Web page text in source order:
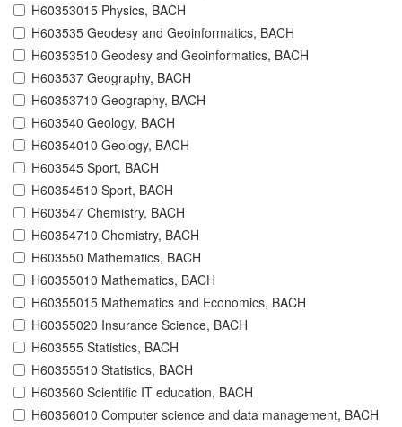
H60353015 Physics, BACH
H603535 Geodesy and Geoinformatics, BACH
H60353510 Geodesy and Geoinformatics, BACH
H603537 Geography, BACH
H60353710 Geography, BACH
H603540 Geology, BACH
H60354010 Geology, BACH
H603545 Sport, BACH
H60354510 Sport, BACH
H603547 Chemistry, BACH
H60354710 Chemistry, BACH
H603550 Mathematics, BACH
H60355010 Mathematics, BACH
H60355015 Mathematics and Economics, BACH
H60355020 Insurance Science, BACH
H603555 Statistics, BACH
H60355510 Statistics, BACH
H603560 Scientific IT education, BACH
H60356010 Computer science and data management, BACH